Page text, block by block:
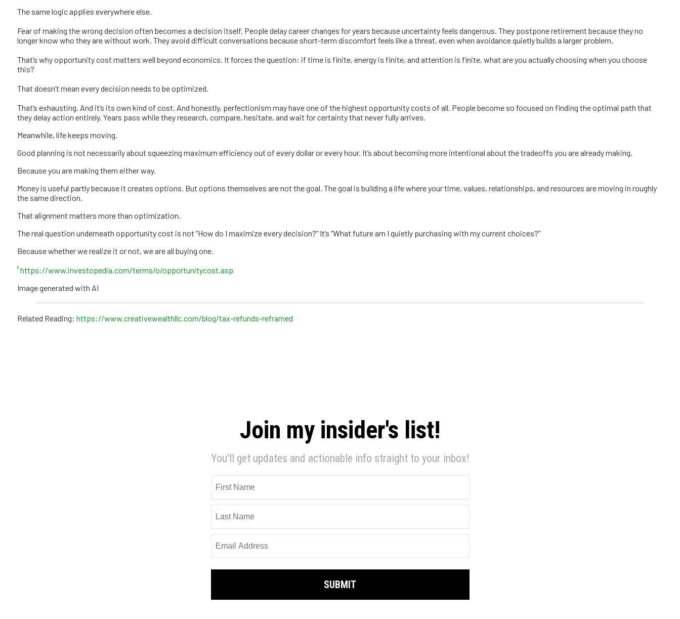
The same logic applies everywhere else.
Fear of making the wrong decision often becomes a decision itself. People delay career changes for years because uncertainty feels dangerous. They postpone retirement because they no
longer know who they are without work. They avoid difficult conversations because short-term discomfort feels like a threat, even when avoidance quietly builds a larger problem.
That’s why opportunity cost matters well beyond economics. It forces the question: if time is finite, energy is finite, and attention is finite, what are you actually choosing when you choose
this?
That doesn’t mean every decision needs to be optimized.
That’s exhausting. And it’s its own kind of cost. And honestly, perfectionism may have one of the highest opportunity costs of all. People become so focused on finding the optimal path that
they delay action entirely. Years pass while they research, compare, hesitate, and wait for certainty that never fully arrives.
Meanwhile, life keeps moving.
Good planning is not necessarily about squeezing maximum efficiency out of every dollar or every hour. It’s about becoming more intentional about the tradeoffs you are already making.
Because you are making them either way.
Money is useful partly because it creates options. But options themselves are not the goal. The goal is building a life where your time, values, relationships, and resources are moving in roughly
the same direction.
That alignment matters more than optimization.
The real question underneath opportunity cost is not “How do I maximize every decision?” It’s “What future am I quietly purchasing with my current choices?”
Because whether we realize it or not, we are all buying one.
¹https://www.investopedia.com/terms/o/opportunitycost.asp
Image generated with AI
Related Reading:https://www.creativewealthllc.com/blog/tax-refunds-reframed